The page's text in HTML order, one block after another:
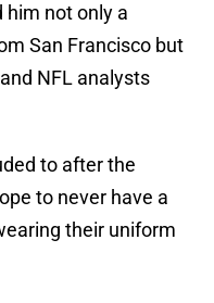
him not only a
San Francisco but
and NFL analysts
to after the
to never have a
their uniform